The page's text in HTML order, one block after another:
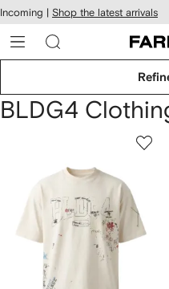
Skip to
main
content
Incoming | Shop the latest arrivals
BLDG4